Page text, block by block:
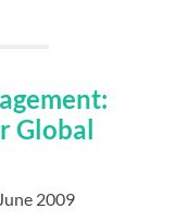
Global
2009